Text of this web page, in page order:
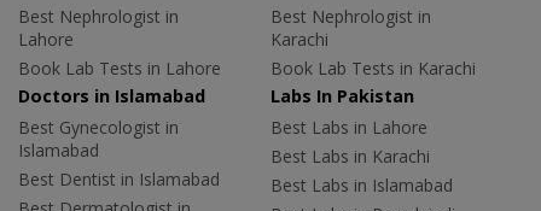
Best Nephrologist in
Lahore
Book Lab Tests in Lahore
Best Nephrologist in
Karachi
Book Lab Tests in Karachi
Doctors in Islamabad
Best Gynecologist in
Islamabad
Best Dentist in Islamabad
Labs In Pakistan
Best Labs in Lahore
Best Labs in Karachi
Best Labs in Islamabad